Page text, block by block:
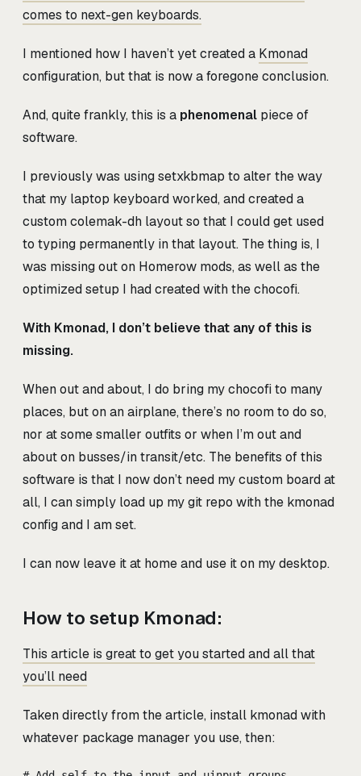
comes to next-gen keyboards.
I mentioned how I haven’t yet created a Kmonad
configuration, but that is now a foregone conclusion.
And, quite frankly, this is a phenomenal piece of
software.
I previously was using setxkbmap to alter the way
that my laptop keyboard worked, and created a
custom colemak-dh layout so that I could get used
to typing permanently in that layout. The thing is, I
was missing out on Homerow mods, as well as the
optimized setup I had created with the chocofi.
With Kmonad, I don’t believe that any of this is
missing.
When out and about, I do bring my chocofi to many
places, but on an airplane, there’s no room to do so,
nor at some smaller outfits or when I’m out and
about on busses/in transit/etc. The benefits of this
software is that I now don’t need my custom board at
all, I can simply load up my git repo with the kmonad
config and I am set.
I can now leave it at home and use it on my desktop.
How to setup Kmonad:
This article is great to get you started and all that
you’ll need
Taken directly from the article, install kmonad with
whatever package manager you use, then: